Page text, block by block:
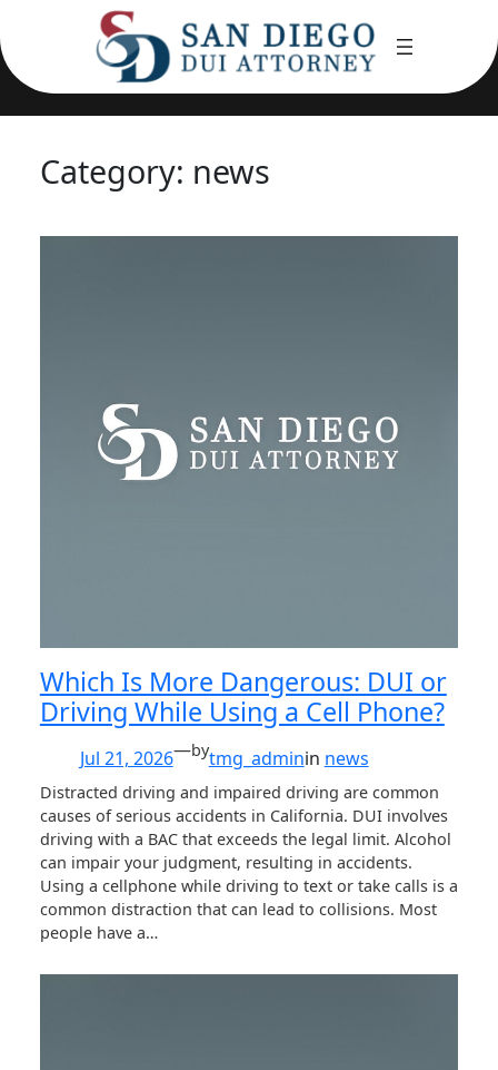
to
content
Category: news
Which Is More Dangerous: DUI or
Driving While Using a Cell Phone?
Jul 21, 2026—bytmg_adminin news
Distracted driving and impaired driving are common
causes of serious accidents in California. DUI involves
driving with a BAC that exceeds the legal limit. Alcohol
can impair your judgment, resulting in accidents.
Using a cellphone while driving to text or take calls is a
common distraction that can lead to collisions. Most
people have a…